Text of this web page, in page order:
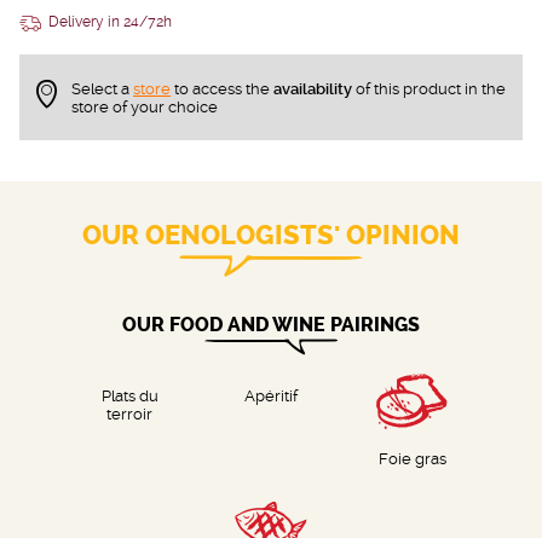
Delivery in 24/72h
Select a store to access the availability of this product in the
store of your choice
OUR OENOLOGISTS' OPINION
OUR FOOD AND WINE PAIRINGS
Plats du
terroir
Apéritif
Foie gras